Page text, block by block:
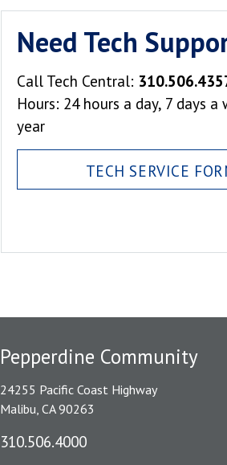
Need Tech
Call Tech Central:
Hours: 24 hours a day, 7 days a
year
TECH SERVICE
Pepperdine Community
24255 Pacific Coast Highway
Malibu, CA 90263
310.506.4000